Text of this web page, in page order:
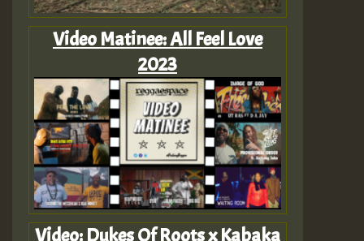
Video Matinee: All Feel Love
2023
Video: Dukes Of Roots x Kabaka